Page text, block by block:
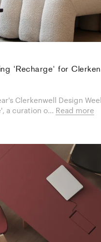
'Recharge' for
Clerkenwell Design
a curation o... Read more